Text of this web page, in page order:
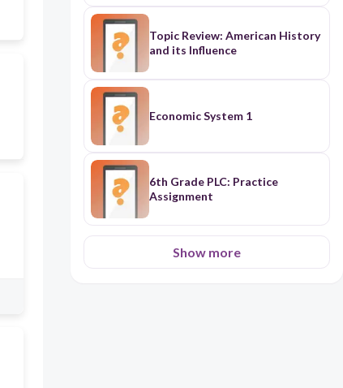
Topic Review: American History
and its Influence
Economic System 1
6th Grade PLC: Practice
Assignment
Show more